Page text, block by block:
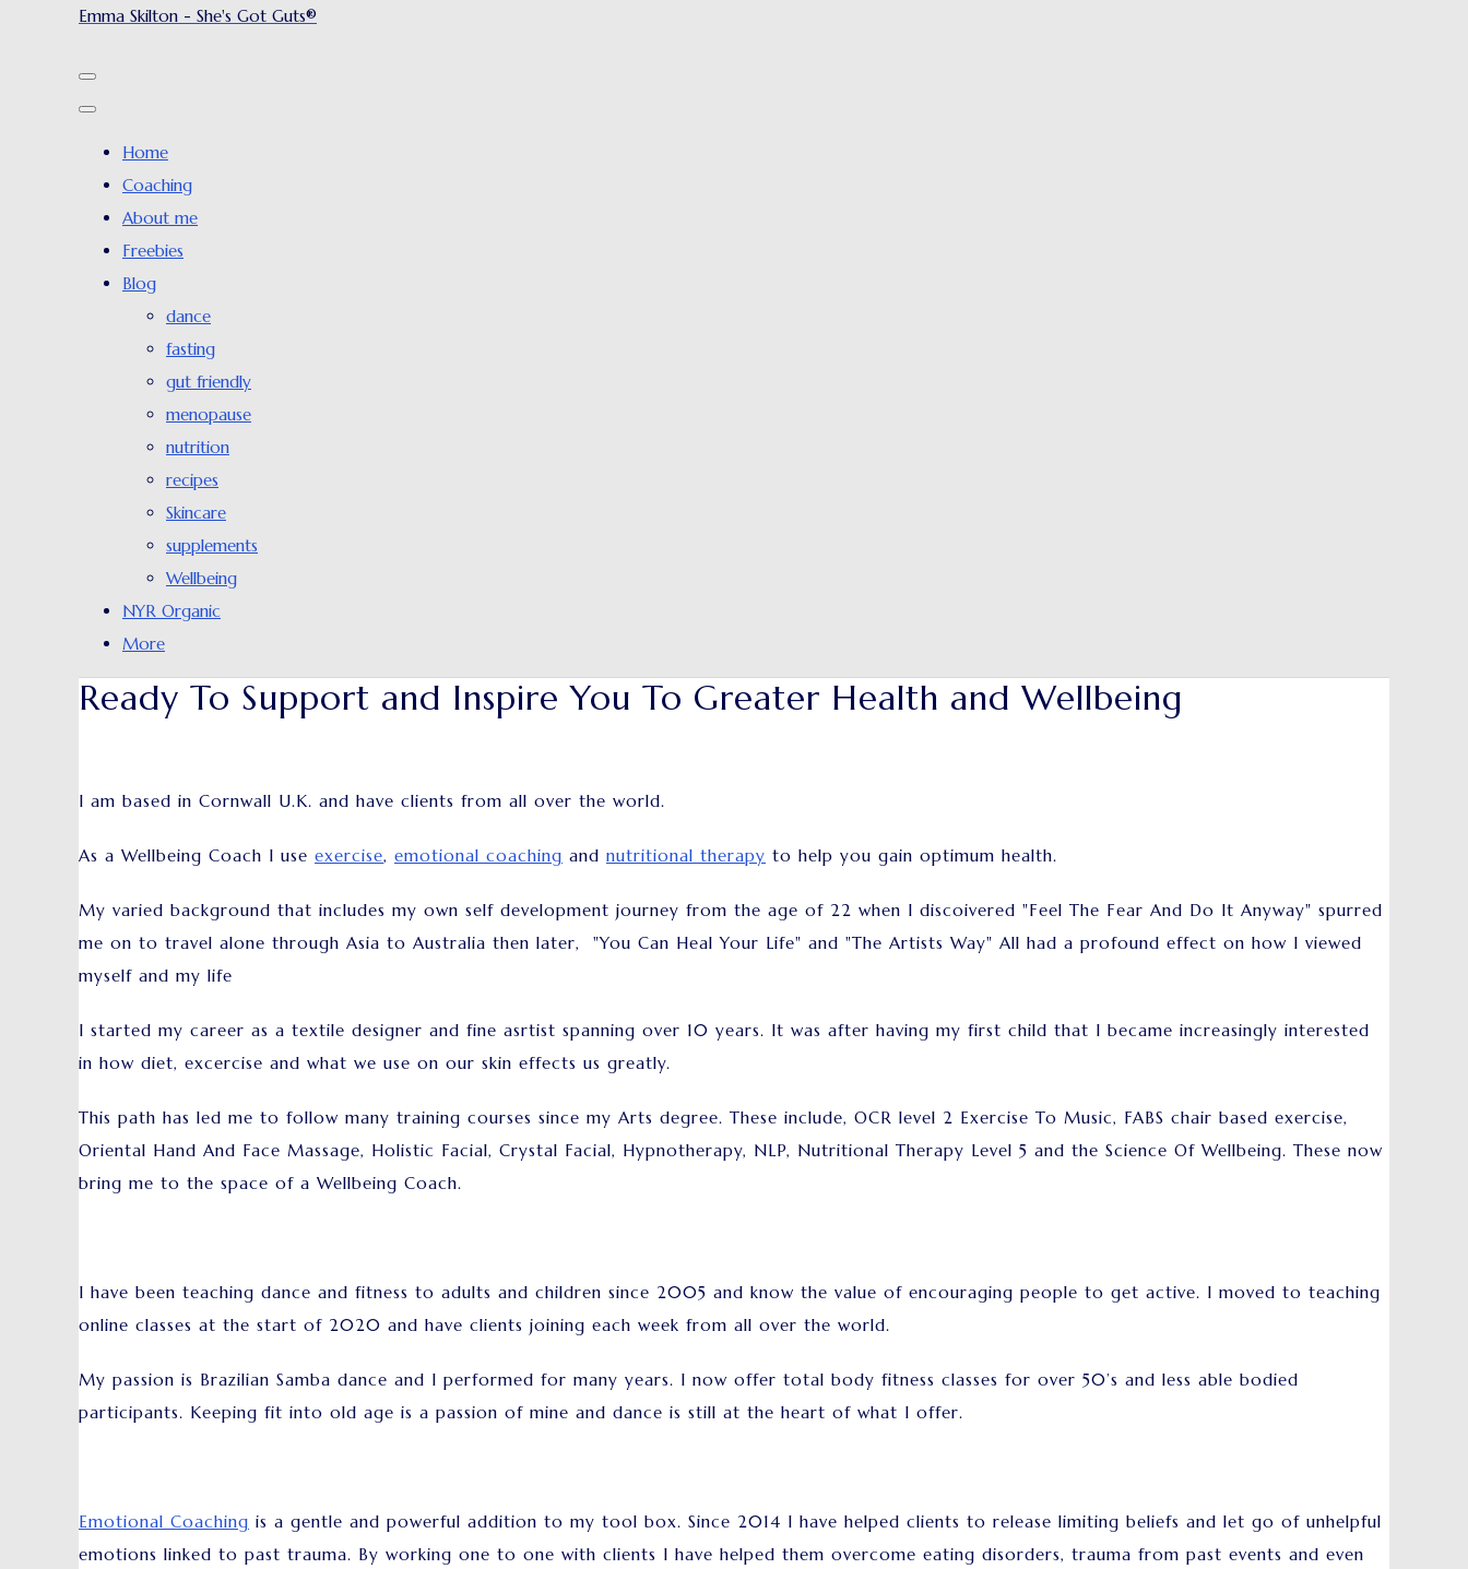
Emma Skilton - She's Got Guts®
Home
Coaching
About me
Freebies
Blog
dance
fasting
gut friendly
menopause
nutrition
recipes
Skincare
supplements
Wellbeing
NYR Organic
More
Ready To Support and Inspire You To Greater Health and Wellbeing
I am based in Cornwall U.K. and have clients from all over the world.
As a Wellbeing Coach I use exercise, emotional coaching and nutritional therapy to help you gain optimum health.
My varied background that includes my own self development journey from the age of 22 when I discoivered "Feel The Fear And Do It Anyway" spurred
me on to travel alone through Asia to Australia then later, "You Can Heal Your Life" and "The Artists Way" All had a profound effect on how I viewed
myself and my life
I started my career as a textile designer and fine asrtist spanning over 10 years. It was after having my first child that I became increasingly interested
in how diet, excercise and what we use on our skin effects us greatly.
This path has led me to follow many training courses since my Arts degree. These include, OCR level 2 Exercise To Music, FABS chair based exercise,
Oriental Hand And Face Massage, Holistic Facial, Crystal Facial, Hypnotherapy, NLP, Nutritional Therapy Level 5 and the Science Of Wellbeing. These now
bring me to the space of a Wellbeing Coach.
I have been teaching dance and fitness to adults and children since 2005 and know the value of encouraging people to get active. I moved to teaching
online classes at the start of 2020 and have clients joining each week from all over the world.
My passion is Brazilian Samba dance and I performed for many years. I now offer total body fitness classes for over 50’s and less able bodied
participants. Keeping fit into old age is a passion of mine and dance is still at the heart of what I offer.
Emotional Coaching is a gentle and powerful addition to my tool box. Since 2014 I have helped clients to release limiting beliefs and let go of unhelpful
emotions linked to past trauma. By working one to one with clients I have helped them overcome eating disorders, trauma from past events and even